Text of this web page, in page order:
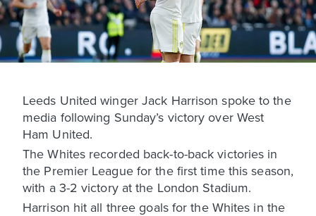
Leeds United winger Jack Harrison spoke to the
media following Sunday’s victory over West
Ham United.
The Whites recorded back-to-back victories in
the Premier League for the first time this season,
with a 3-2 victory at the London Stadium.
Harrison hit all three goals for the Whites in the